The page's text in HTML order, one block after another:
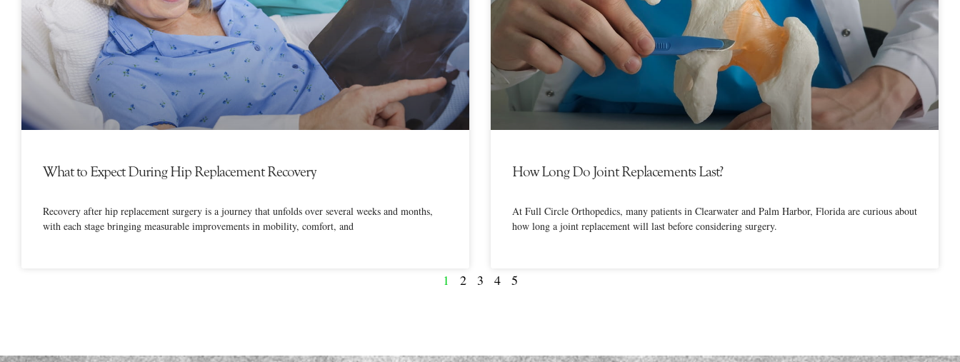
What to Expect During Hip Replacement Recovery
Recovery after hip replacement surgery is a journey that unfolds over several weeks and months,
with each stage bringing measurable improvements in mobility, comfort, and
How Long Do Joint Replacements Last?
At Full Circle Orthopedics, many patients in Clearwater and Palm Harbor, Florida are curious about
how long a joint replacement will last before considering surgery.
1 2 3 4 5